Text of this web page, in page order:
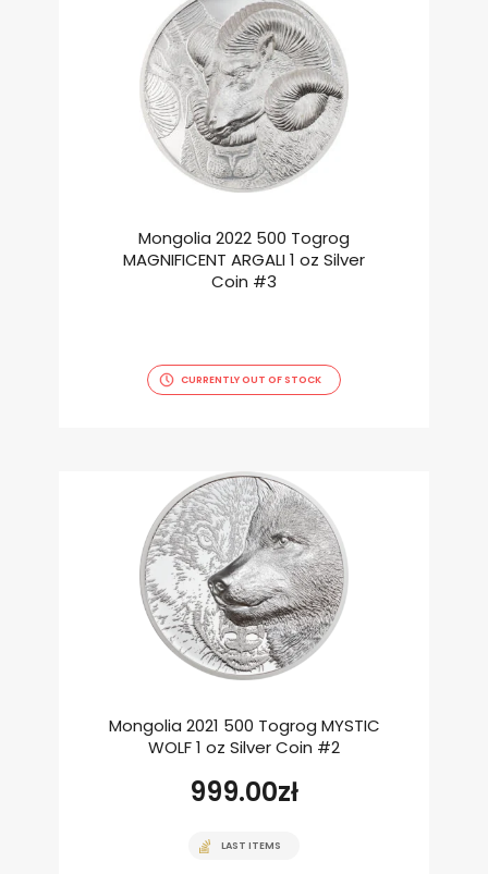
Mongolia 2022 500 Togrog
MAGNIFICENT ARGALI 1 oz Silver
Coin #3
CURRENTLY OUT OF STOCK
Mongolia 2021 500 Togrog MYSTIC
WOLF 1 oz Silver Coin #2
999.00zł
LAST ITEMS